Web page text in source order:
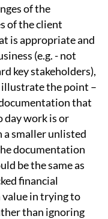
of the
of the client
is appropriate and
(e.g. - not
key stakeholders),
illustrate the point –
that
day work is or
smaller unlisted
documentation
be the same as
financial
value in trying to
than ignoring